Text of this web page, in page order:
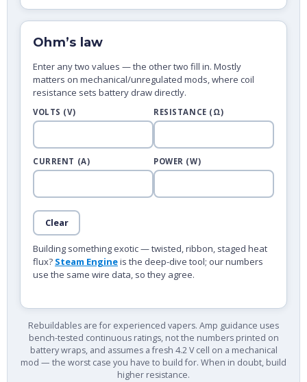
Ohm’s law
Enter any two values — the other two fill in. Mostly
matters on mechanical/unregulated mods, where coil
resistance sets battery draw directly.
VOLTS (V) RESISTANCE (Ω)
CURRENT (A) POWER (W)
Clear
Building something exotic — twisted, ribbon, staged heat
flux? Steam Engineis the deep-dive tool; our numbers
use the same wire data, so they agree.
Rebuildables are for experienced vapers. Amp guidance uses
bench-tested continuous ratings, not the numbers printed on
battery wraps, and assumes a fresh 4.2 V cell on a mechanical
mod — the worst case you have to build for. When in doubt, build
higher resistance.